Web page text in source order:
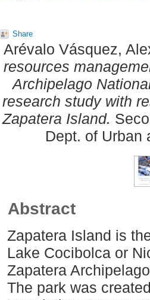
Share
Arévalo Vásquez,
resources
Archipelago
research study with
Zapatera Island.
Dept. of Urban
Abstract
Zapatera Island is
Lake Cocibolca or
Zapatera
The park was